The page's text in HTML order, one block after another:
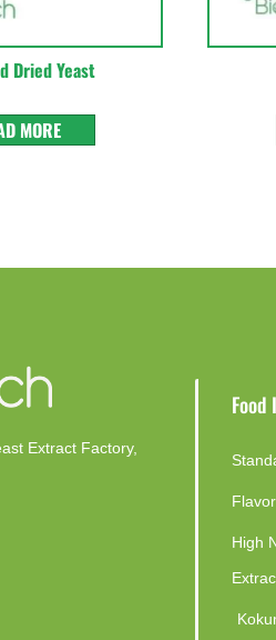
Dried Yeast
MORE
Extract Factory​,
High